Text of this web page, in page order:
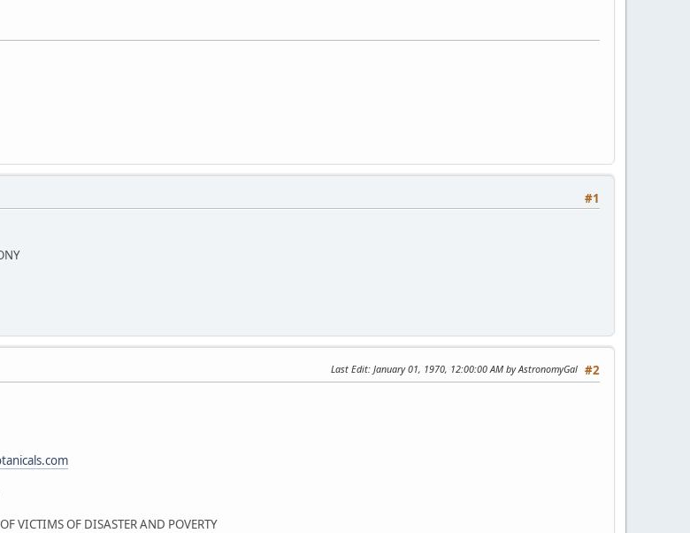
#1
#2
Last Edit: January 01, 1970, 12:00:00 AM by AstronomyGal
VICTIMS OF DISASTER AND POVERTY